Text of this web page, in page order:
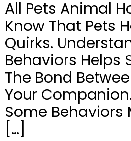
All Pets Animal
Know That Pets
Quirks.
Behaviors Helps
The Bond
Your
Some Behaviors
[…]